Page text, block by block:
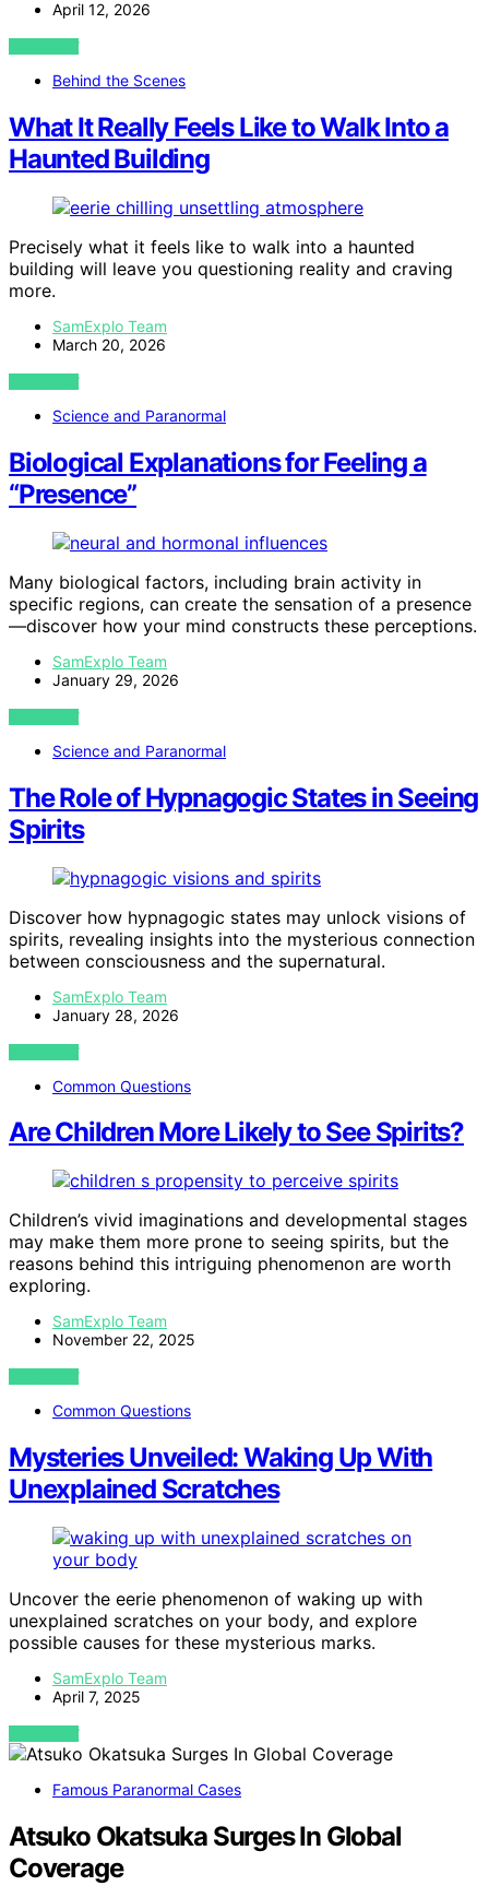
April 12, 2026
VIEW POST
Behind the Scenes
What It Really Feels Like to Walk Into a
Haunted Building
Precisely what it feels like to walk into a haunted
building will leave you questioning reality and craving
more.
SamExplo Team
March 20, 2026
VIEW POST
Science and Paranormal
Biological Explanations for Feeling a
“Presence”
Many biological factors, including brain activity in
specific regions, can create the sensation of a presence
—discover how your mind constructs these perceptions.
SamExplo Team
January 29, 2026
VIEW POST
Science and Paranormal
The Role of Hypnagogic States in Seeing
Spirits
Discover how hypnagogic states may unlock visions of
spirits, revealing insights into the mysterious connection
between consciousness and the supernatural.
SamExplo Team
January 28, 2026
VIEW POST
Common Questions
Are Children More Likely to See Spirits?
Children’s vivid imaginations and developmental stages
may make them more prone to seeing spirits, but the
reasons behind this intriguing phenomenon are worth
exploring.
SamExplo Team
November 22, 2025
VIEW POST
Common Questions
Mysteries Unveiled: Waking Up With
Unexplained Scratches
Uncover the eerie phenomenon of waking up with
unexplained scratches on your body, and explore
possible causes for these mysterious marks.
SamExplo Team
April 7, 2025
VIEW POST
Famous Paranormal Cases
Atsuko Okatsuka Surges In Global
Coverage